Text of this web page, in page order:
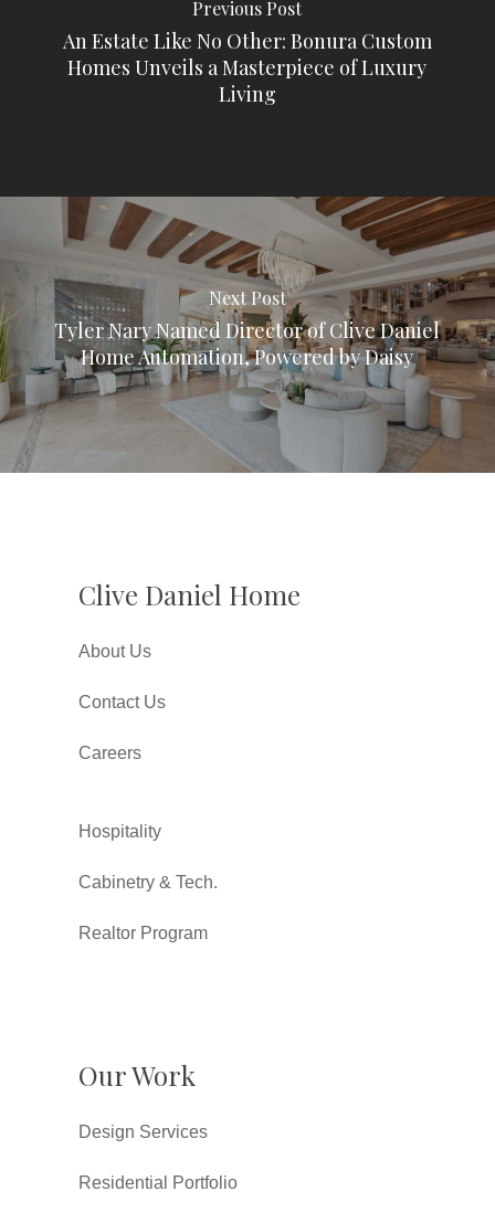
Previous Post
An Estate Like No Other: Bonura Custom
Homes Unveils a Masterpiece of Luxury
Living
Next Post
Tyler Nary Named Director of Clive Daniel
Home Automation, Powered by Daisy
Clive Daniel Home
About Us
Contact Us
Careers
Hospitality
Cabinetry & Tech.
Realtor Program
Our Work
Design Services
Residential Portfolio